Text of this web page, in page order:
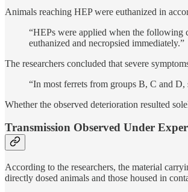
Animals reaching HEP were euthanized in
“HEPs were applied when the following
euthanized and necropsied immediately.”
The researchers concluded that severe
“In most ferrets from groups B, C and D,
Whether the observed deterioration resulted
Transmission Observed Under
According to the researchers, the material
directly dosed animals and those housed in